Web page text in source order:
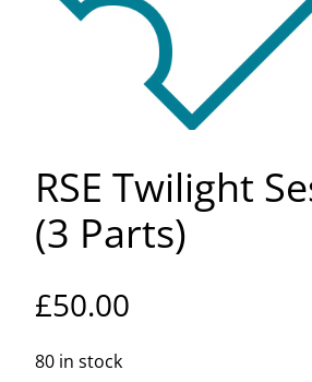
RSE Twilight
(3 Parts)
£50.00
80 in stock